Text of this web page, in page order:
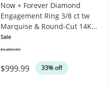
Now + Forever Diamond
Engagement Ring 3/8 ct tw
Marquise & Round-Cut 14K
Yellow Gold
Sale
$999.99 33% off
$1,499.99